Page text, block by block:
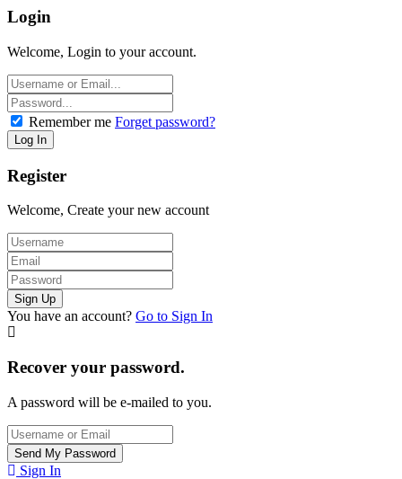
Login
Welcome, Login to your account.
Remember me Forget password?
Register
Welcome, Create your new account
You have an account? Go to Sign In
Recover your password.
A password will be e-mailed to you.
Sign In